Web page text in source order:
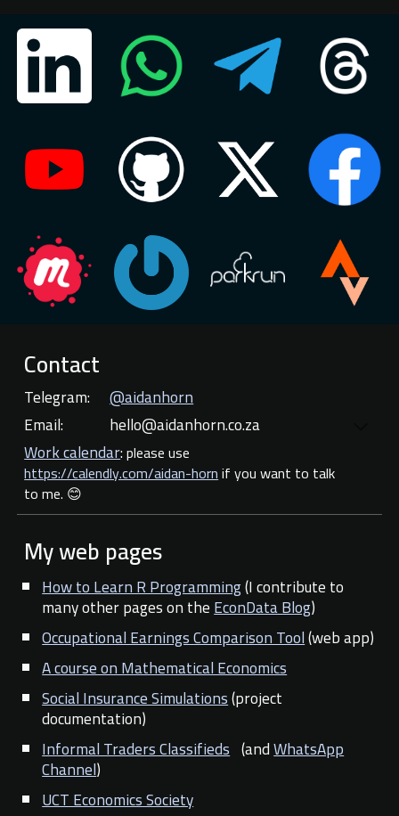
Contact
Telegram:
@aidanhorn
Email:
hello@aidanhorn.co.za
Work calendar:please use
https://calendly.com/aidan-hornif you want to talk
to me. 😊
My webpages
How to Learn R Programming(I contribute to
many other pages on theEconData Blog)
Occupational Earnings Comparison Tool(web app)
A course on Mathematical Economics
Social Insurance Simulations(project
documentation)
Informal Traders Classifieds (andWhatsApp
Channel)
UCT Economics Society